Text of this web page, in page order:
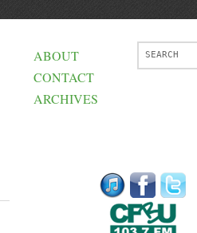
ABOUT
CONTACT
ARCHIVES